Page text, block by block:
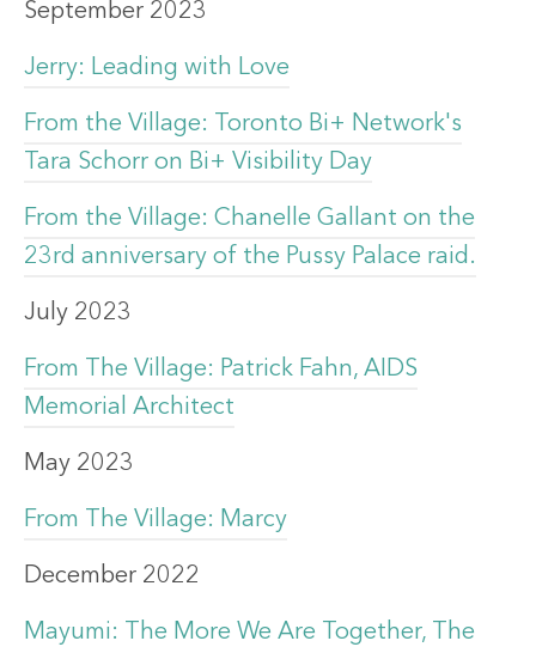
September 2023
Jerry: Leading with Love
From the Village: Toronto Bi+ Network's
Tara Schorr on Bi+ Visibility Day
From the Village: Chanelle Gallant on the
23rd anniversary of the Pussy Palace raid.
July 2023
From The Village: Patrick Fahn, AIDS
Memorial Architect
May 2023
From The Village: Marcy
December 2022
Mayumi: The More We Are Together, The